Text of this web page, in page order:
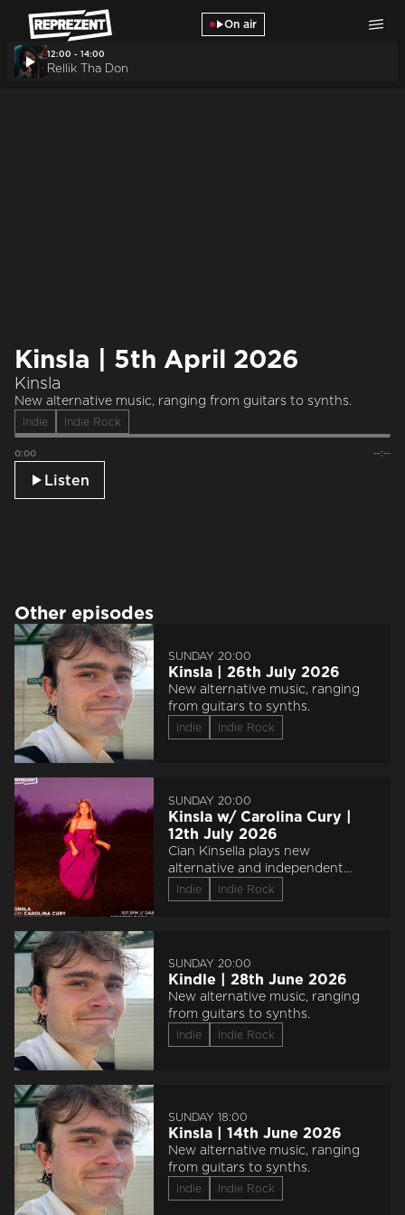
Skip to main content
On air
12:00 - 14:00
Rellik Tha Don
Kinsla | 5th April 2026
Kinsla
New alternative music, ranging from guitars to synths.
Indie Indie Rock
0:00 --:--
Listen
Other episodes
SUNDAY 20:00
Kinsla | 26th July 2026
New alternative music, ranging
from guitars to synths.
Indie Indie Rock
SUNDAY 20:00
Kinsla w/ Carolina Cury |
12th July 2026
Cian Kinsella plays new
alternative and independent
music from the rock, folk,
electronic and hip hop worlds.
Indie Indie Rock
SUNDAY 20:00
Kindle | 28th June 2026
New alternative music, ranging
from guitars to synths.
Indie Indie Rock
SUNDAY 18:00
Kinsla | 14th June 2026
New alternative music, ranging
from guitars to synths.
Indie Indie Rock